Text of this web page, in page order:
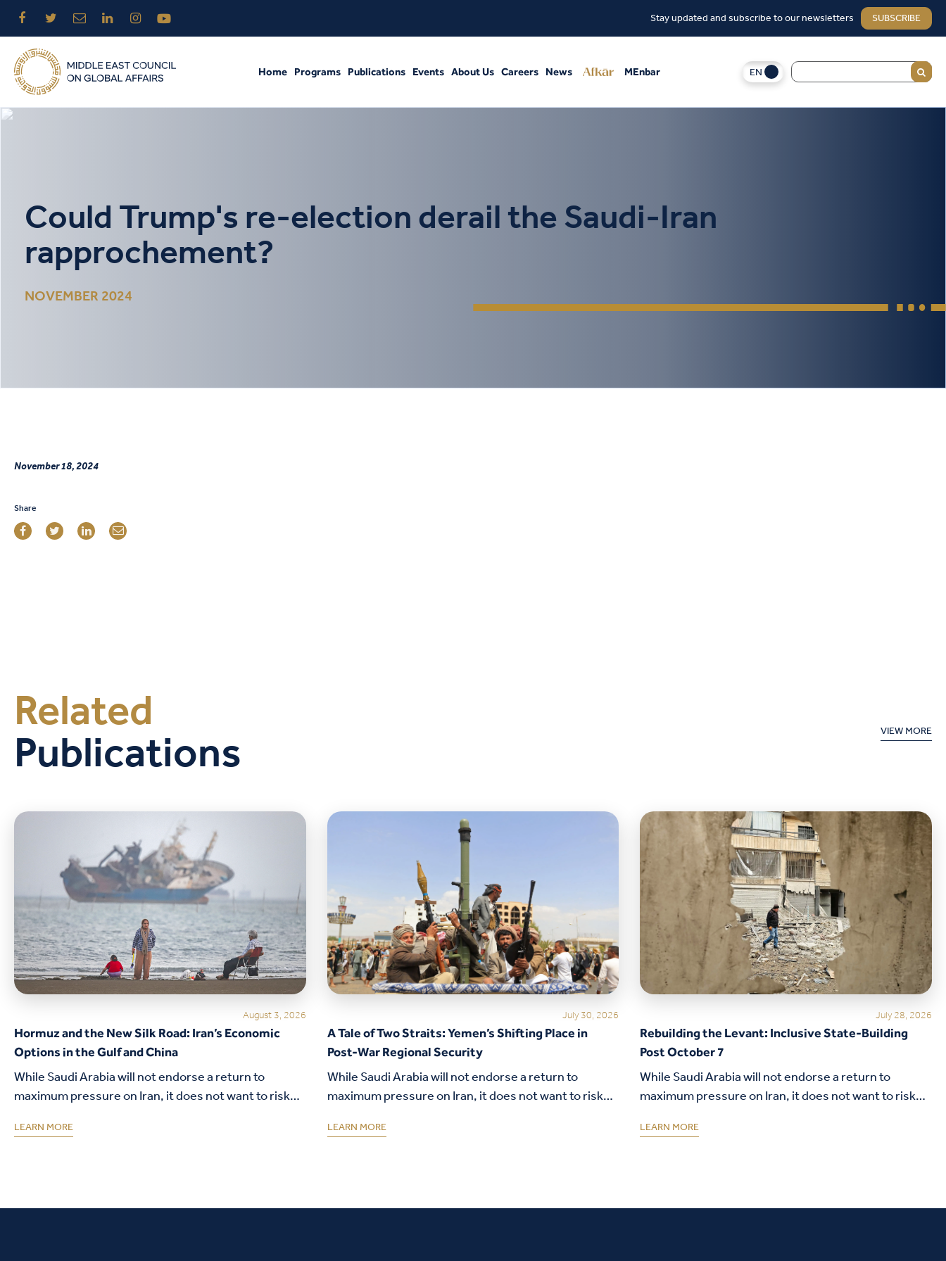
Stay updated and subscribe to our newsletters SUBSCRIBE
Home Programs Publications Events About Us Careers News MEnbar EN
Could Trump's re-election derail the Saudi-Iran
rapprochement?
NOVEMBER 2024
November 18, 2024
Share
Related
Publications VIEW MORE
August 3, 2026
Hormuz and the New Silk Road: Iran’s Economic
Options in the Gulf and China
While Saudi Arabia will not endorse a return to
maximum pressure on Iran, it does not want to risk
LEARN MORE
July 30, 2026
A Tale of Two Straits: Yemen’s Shifting Place in
Post-War Regional Security
While Saudi Arabia will not endorse a return to
maximum pressure on Iran, it does not want to risk
LEARN MORE
July 28, 2026
Rebuilding the Levant: Inclusive State-Building
Post October 7
While Saudi Arabia will not endorse a return to
maximum pressure on Iran, it does not want to risk
LEARN MORE